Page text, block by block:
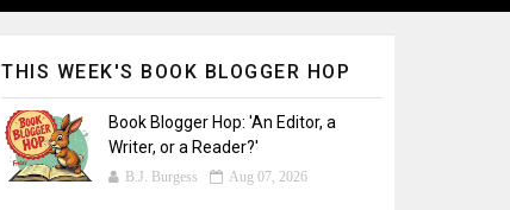
THIS WEEK'S BOOK BLOGGER HOP
Book Blogger Hop: 'An Editor, a
Writer, or a Reader?'
B.J. Burgess Aug 07, 2026